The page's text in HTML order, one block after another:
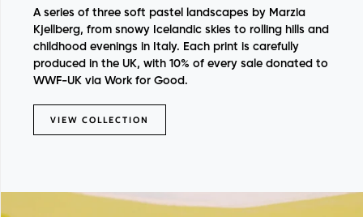
A series of three soft pastel landscapes by Marzia
Kjellberg, from snowy Icelandic skies to rolling hills and
childhood evenings in Italy. Each print is carefully
produced in the UK, with 10% of every sale donated to
WWF-UK via Work for Good.
VIEW COLLECTION